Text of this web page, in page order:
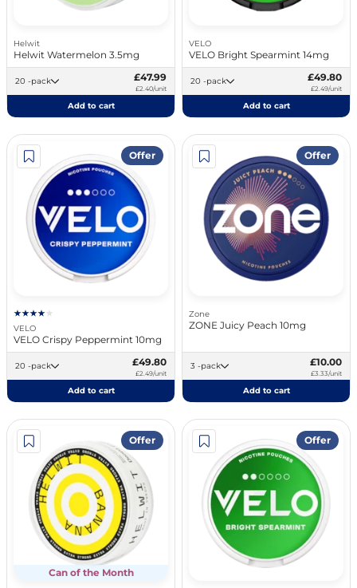
Helwit
Helwit Watermelon 3.5mg
20 -pack £47.99
£2.40/unit
Add to cart
VELO
VELO Bright Spearmint 14mg
20 -pack £49.80
£2.49/unit
Add to cart
Offer
VELO
VELO Crispy Peppermint 10mg
20 -pack £49.80
£2.49/unit
Add to cart
Offer
Zone
ZONE Juicy Peach 10mg
3 -pack £10.00
£3.33/unit
Add to cart
Offer
Can of the Month
Offer